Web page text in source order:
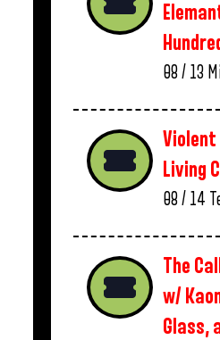
08 / 13
Violent
Living
08 / 14
The
w/
Glass,